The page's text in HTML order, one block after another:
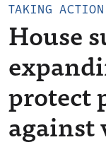
TAKING ACTION
House
protect
against